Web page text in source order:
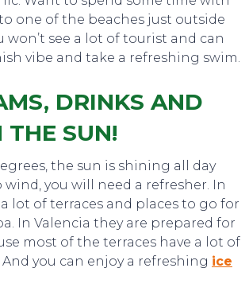
one of the beaches just outside
won’t see a lot of tourist and can
vibe and take a refreshing swim.
DRINKS AND
THE SUN!
the sun is shining all day
you will need a refresher. In
lot of terraces and places to go for
In Valencia they are prepared for
most of the terraces have a lot of
And you can enjoy a refreshing ice